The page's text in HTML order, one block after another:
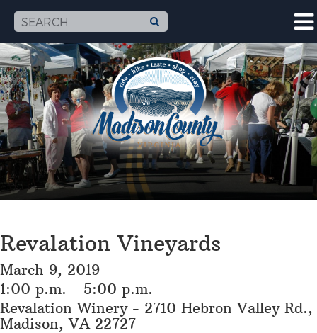
Revalation Vineyards
March 9, 2019
1:00 p.m. - 5:00 p.m.
Revalation Winery - 2710 Hebron Valley Rd.,
Madison, VA 22727